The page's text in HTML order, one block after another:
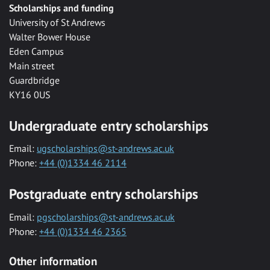
Scholarships and funding
University of St Andrews
Walter Bower House
Eden Campus
Main street
Guardbridge
KY16 0US
Undergraduate entry scholarships
Email: ugscholarships@st-andrews.ac.uk
Phone: +44 (0)1334 46 2114
Postgraduate entry scholarships
Email: pgscholarships@st-andrews.ac.uk
Phone: +44 (0)1334 46 2365
Other information